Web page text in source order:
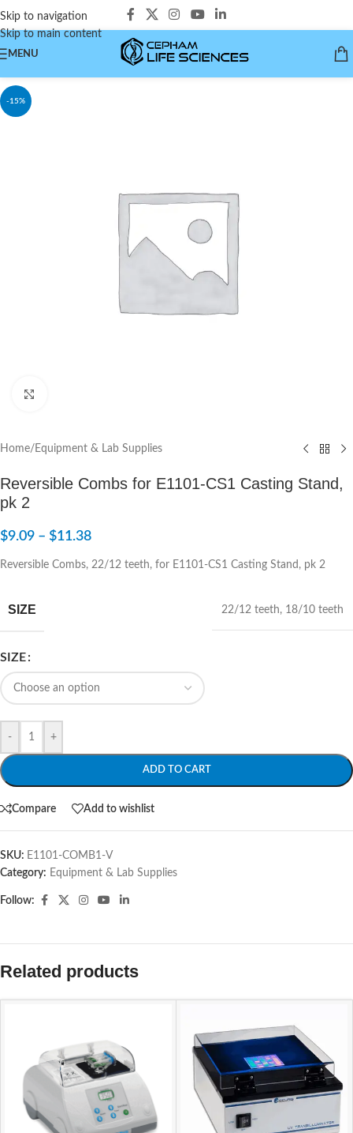
Skip to navigation
Skip to main content
MENU
-15%
Home/ Equipment & Lab Supplies
Reversible Combs for E1101-CS1 Casting Stand,
pk 2
$9.09 – $11.38
Reversible Combs, 22/12 teeth, for E1101-CS1 Casting Stand, pk 2
SIZE 22/12 teeth, 18/10 teeth
SIZE
- +
ADD TO CART
Compare Add to wishlist
SKU: E1101-COMB1-V
Category: Equipment & Lab Supplies
Follow:
Related products